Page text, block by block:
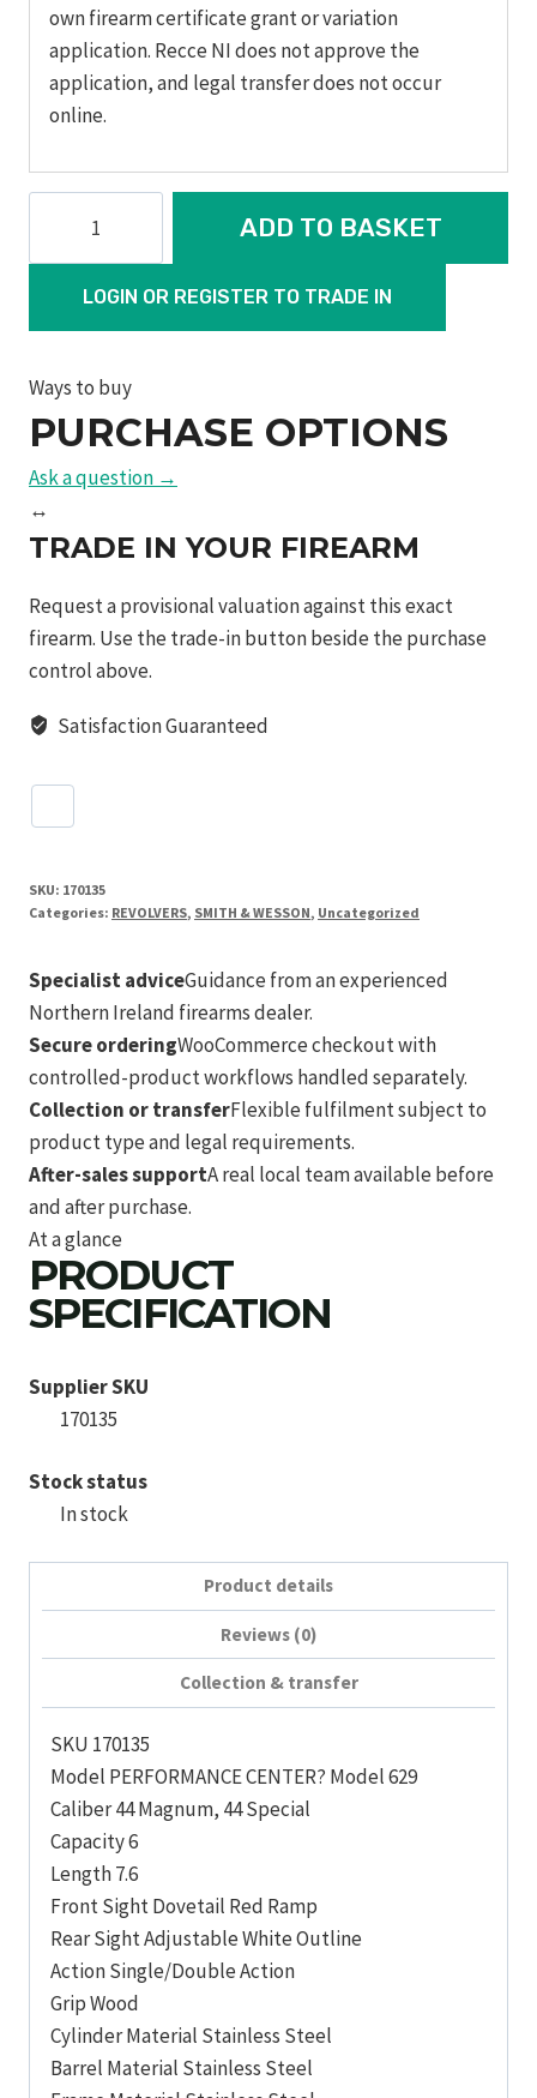
own firearm certificate grant or variation
application. Recce NI does not approve the
application, and legal transfer does not occur
online.
Performance
Center
Edition
ADD TO BASKET
LOGIN OR REGISTER TO TRADE IN
Ways to buy
PURCHASE OPTIONS
Ask a question →
↔
TRADE IN YOUR FIREARM
Request a provisional valuation against this exact
firearm. Use the trade-in button beside the purchase
control above.
Satisfaction Guaranteed
SKU: 170135
Categories: REVOLVERS, SMITH & WESSON, Uncategorized
Specialist adviceGuidance from an experienced
Northern Ireland firearms dealer.
Secure orderingWooCommerce checkout with
controlled-product workflows handled separately.
Collection or transferFlexible fulfilment subject to
product type and legal requirements.
After-sales supportA real local team available before
and after purchase.
At a glance
PRODUCT
SPECIFICATION
Supplier SKU
170135
Stock status
In stock
Product details
Reviews (0)
Collection & transfer
SKU 170135
Model PERFORMANCE CENTER? Model 629
Caliber 44 Magnum, 44 Special
Capacity 6
Length 7.6
Front Sight Dovetail Red Ramp
Rear Sight Adjustable White Outline
Action Single/Double Action
Grip Wood
Cylinder Material Stainless Steel
Barrel Material Stainless Steel